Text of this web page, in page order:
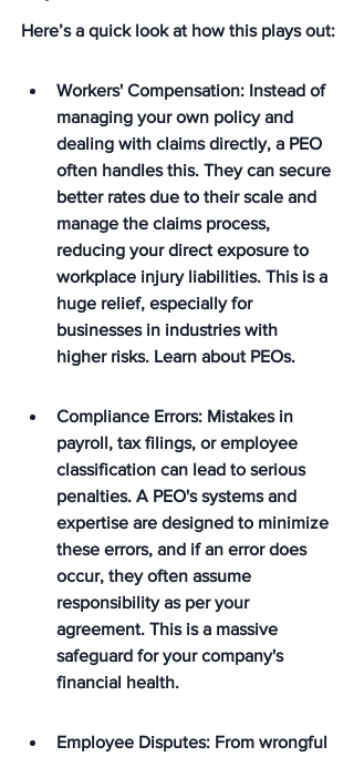
Here’s a quick look at how this plays out:
Workers' Compensation: Instead of
managing your own policy and
dealing with claims directly, a PEO
often handles this. They can secure
better rates due to their scale and
manage the claims process,
reducing your direct exposure to
workplace injury liabilities. This is a
huge relief, especially for
businesses in industries with
higher risks. Learn about PEOs.
Compliance Errors: Mistakes in
payroll, tax filings, or employee
classification can lead to serious
penalties. A PEO's systems and
expertise are designed to minimize
these errors, and if an error does
occur, they often assume
responsibility as per your
agreement. This is a massive
safeguard for your company's
financial health.
Employee Disputes: From wrongful